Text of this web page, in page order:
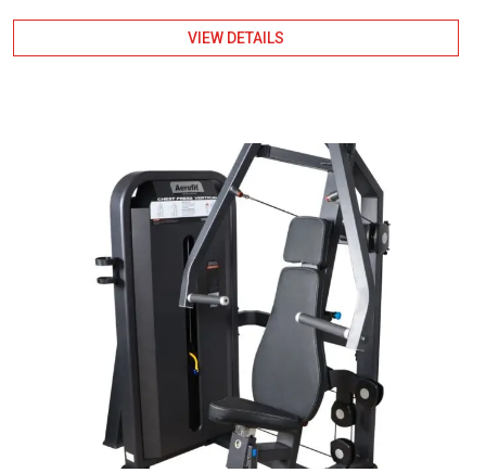
VIEW DETAILS